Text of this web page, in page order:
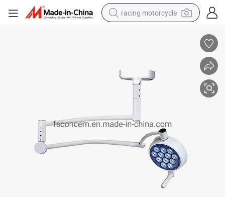
racing motorcycle
living room sofa
shoulder bag
electric motorcycle